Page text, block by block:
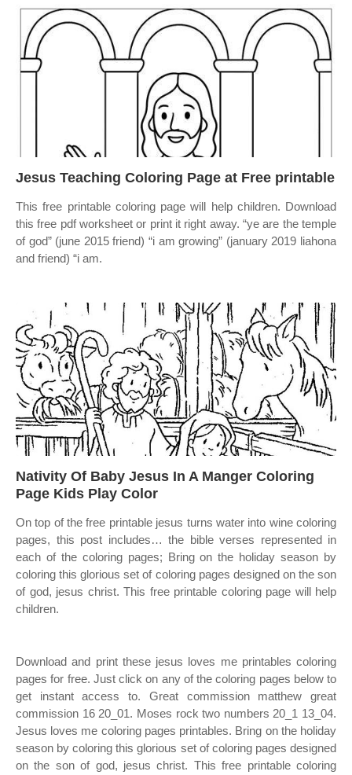
Jesus Teaching Coloring Page at Free printable
This free printable coloring page will help children. Download
this free pdf worksheet or print it right away. “ye are the temple
of god” (june 2015 friend) “i am growing” (january 2019 liahona
and friend) “i am.
Nativity Of Baby Jesus In A Manger Coloring
Page Kids Play Color
On top of the free printable jesus turns water into wine coloring
pages, this post includes… the bible verses represented in
each of the coloring pages; Bring on the holiday season by
coloring this glorious set of coloring pages designed on the son
of god, jesus christ. This free printable coloring page will help
children.
Download and print these jesus loves me printables coloring
pages for free. Just click on any of the coloring pages below to
get instant access to. Great commission matthew great
commission 16 20_01. Moses rock two numbers 20_1 13_04.
Jesus loves me coloring pages printables. Bring on the holiday
season by coloring this glorious set of coloring pages designed
on the son of god, jesus christ. This free printable coloring